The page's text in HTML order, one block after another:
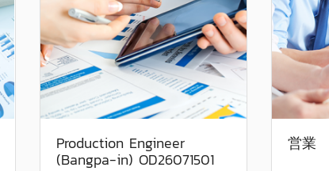
Production Engineer
(Bangpa-in) OD26071501
営業